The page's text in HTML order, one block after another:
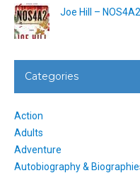
Joe Hill –
Categories
Action
Adults
Adventure
Autobiography &